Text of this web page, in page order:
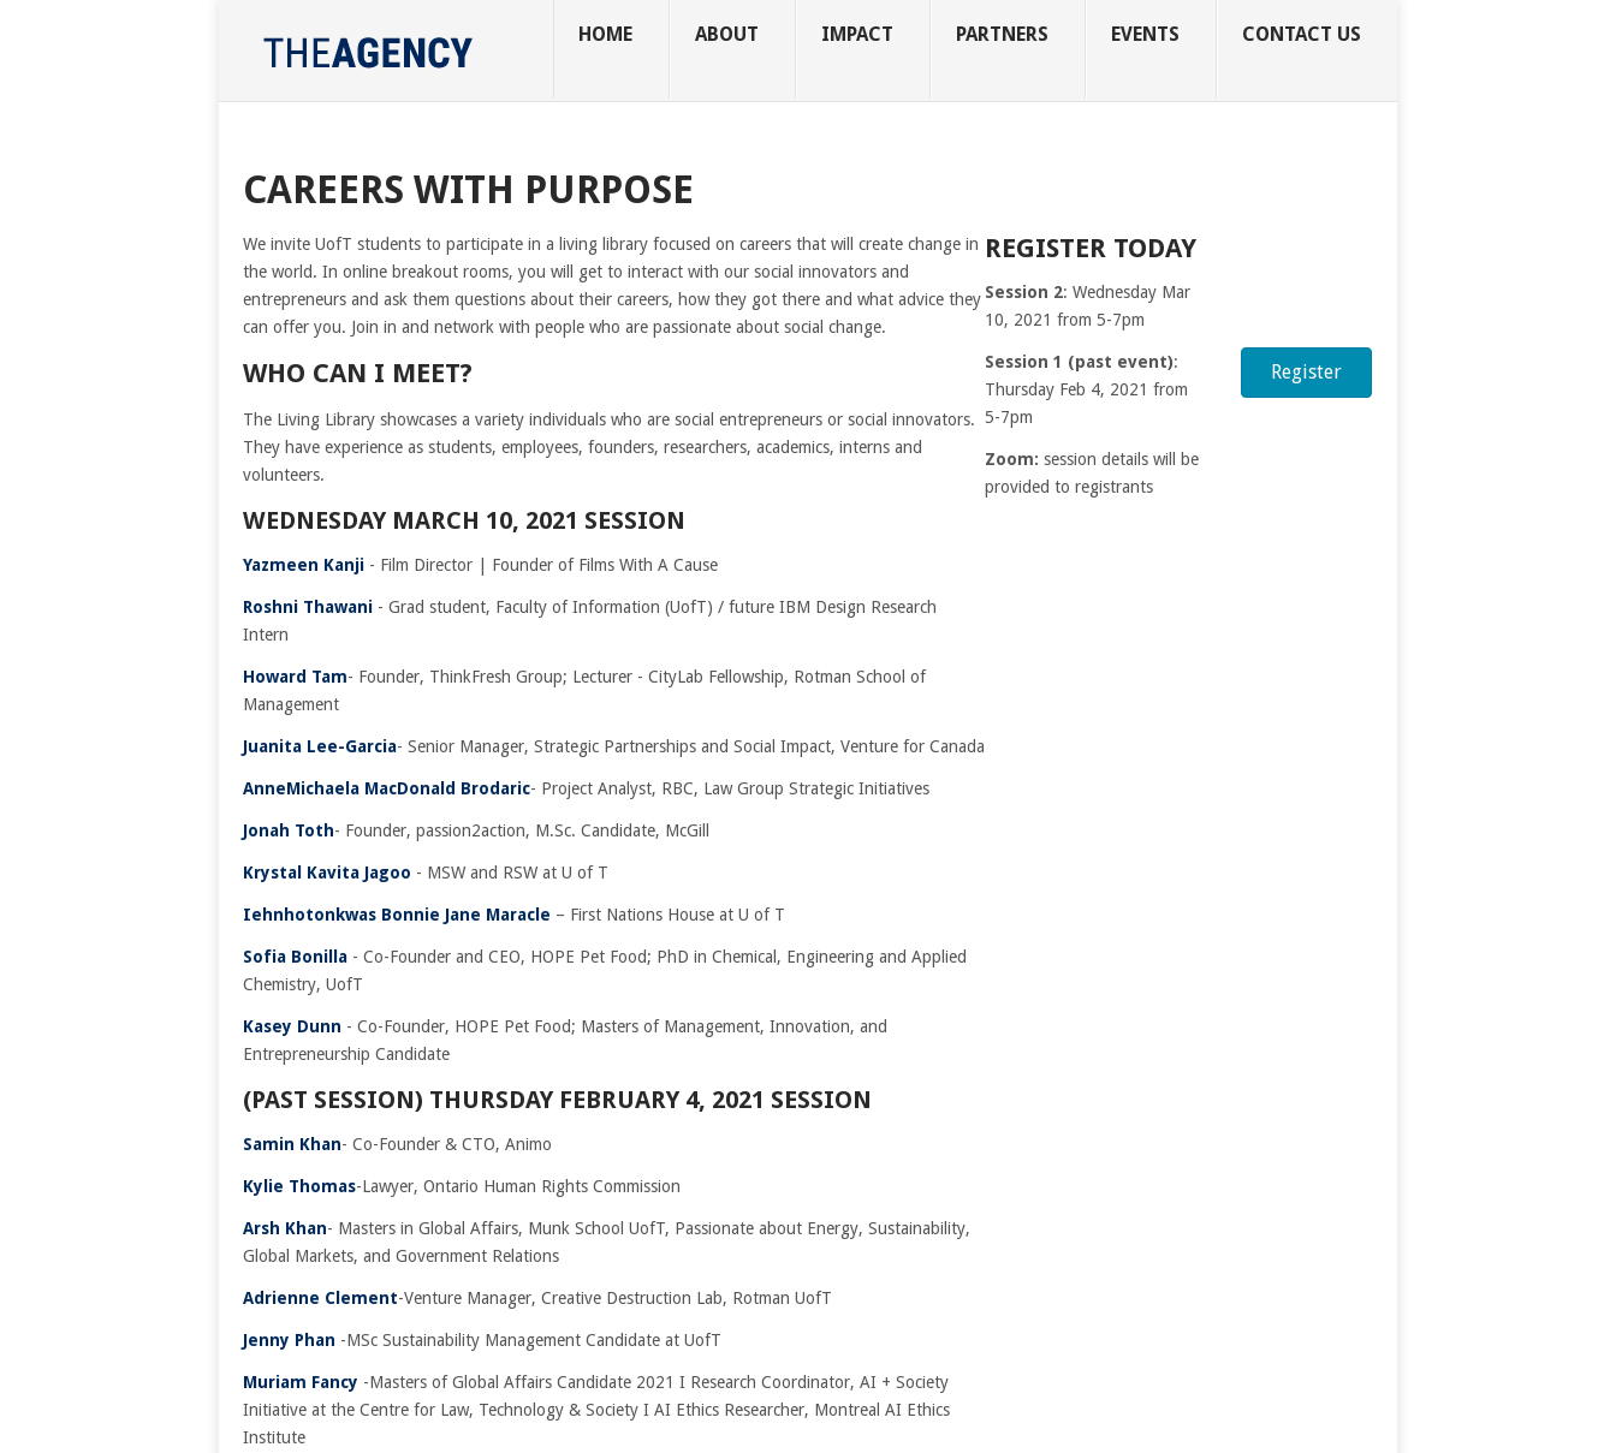
HOME ABOUT IMPACT PARTNERS EVENTS CONTACT US
CAREERS WITH PURPOSE
We invite UofT students to participate in a living library focused on careers that will create change in
the world. In online breakout rooms, you will get to interact with our social innovators and
entrepreneurs and ask them questions about their careers, how they got there and what advice they
can offer you. Join in and network with people who are passionate about social change.
WHO CAN I MEET?
The Living Library showcases a variety individuals who are social entrepreneurs or social innovators.
They have experience as students, employees, founders, researchers, academics, interns and
volunteers.
WEDNESDAY MARCH 10, 2021 SESSION
Yazmeen Kanji - Film Director | Founder of Films With A Cause
Roshni Thawani - Grad student, Faculty of Information (UofT) / future IBM Design Research
Intern
Howard Tam- Founder, ThinkFresh Group; Lecturer - CityLab Fellowship, Rotman School of
Management
Juanita Lee-Garcia- Senior Manager, Strategic Partnerships and Social Impact, Venture for Canada
AnneMichaela MacDonald Brodaric- Project Analyst, RBC, Law Group Strategic Initiatives
Jonah Toth- Founder, passion2action, M.Sc. Candidate, McGill
Krystal Kavita Jagoo - MSW and RSW at U of T
Iehnhotonkwas Bonnie Jane Maracle – First Nations House at U of T
Sofia Bonilla - Co-Founder and CEO, HOPE Pet Food; PhD in Chemical, Engineering and Applied
Chemistry, UofT
Kasey Dunn - Co-Founder, HOPE Pet Food; Masters of Management, Innovation, and
Entrepreneurship Candidate
(PAST SESSION) THURSDAY FEBRUARY 4, 2021 SESSION
Samin Khan- Co-Founder & CTO, Animo
Kylie Thomas-Lawyer, Ontario Human Rights Commission
Arsh Khan- Masters in Global Affairs, Munk School UofT, Passionate about Energy, Sustainability,
Global Markets, and Government Relations
Adrienne Clement-Venture Manager, Creative Destruction Lab, Rotman UofT
Jenny Phan -MSc Sustainability Management Candidate at UofT
Muriam Fancy -Masters of Global Affairs Candidate 2021 I Research Coordinator, AI + Society
Initiative at the Centre for Law, Technology & Society I AI Ethics Researcher, Montreal AI Ethics
Institute
REGISTER TODAY
Session 2: Wednesday Mar
10, 2021 from 5-7pm
Session 1 (past event):
Thursday Feb 4, 2021 from
5-7pm
Zoom:session details will be
provided to registrants
Register